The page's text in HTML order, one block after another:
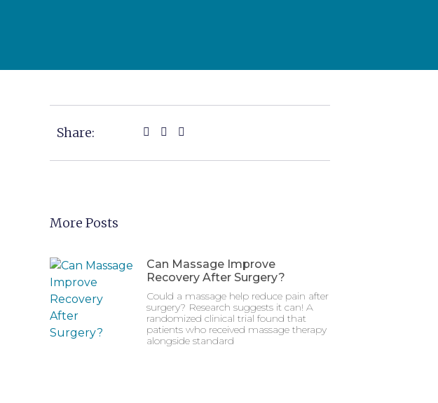
Share:
More Posts
Can Massage Improve
Recovery After Surgery?
Could a massage help reduce pain after
surgery? Research suggests it can! A
randomized clinical trial found that
patients who received massage therapy
alongside standard